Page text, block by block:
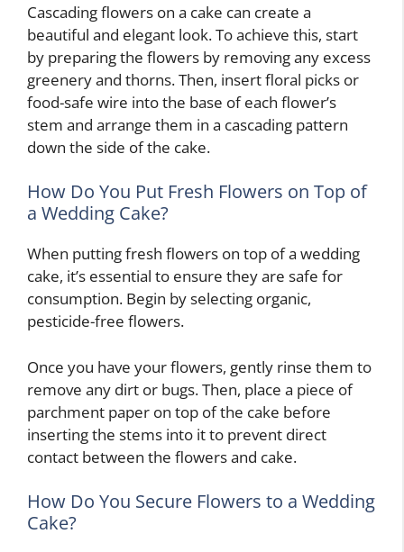
Cascading flowers on a cake can create a
beautiful and elegant look. To achieve this, start
by preparing the flowers by removing any excess
greenery and thorns. Then, insert floral picks or
food-safe wire into the base of each flower’s
stem and arrange them in a cascading pattern
down the side of the cake.
How Do You Put Fresh Flowers on Top of
a Wedding Cake?
When putting fresh flowers on top of a wedding
cake, it’s essential to ensure they are safe for
consumption. Begin by selecting organic,
pesticide-free flowers.
Once you have your flowers, gently rinse them to
remove any dirt or bugs. Then, place a piece of
parchment paper on top of the cake before
inserting the stems into it to prevent direct
contact between the flowers and cake.
How Do You Secure Flowers to a Wedding
Cake?